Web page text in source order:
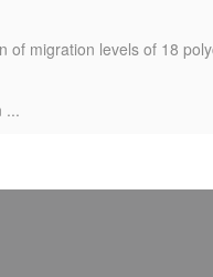
of migration levels of 18
...